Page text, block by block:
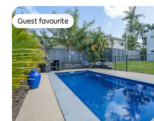
Guest favourite
Guest favourite